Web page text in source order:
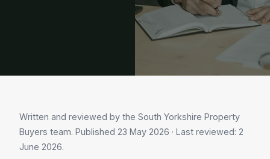
Written and reviewed by the South Yorkshire Property
Buyers team. Published 23 May 2026 · Last reviewed: 2
June 2026.